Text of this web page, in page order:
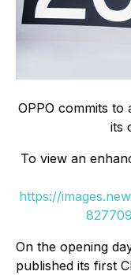
OPPO commits
its
To view an
https://
On the opening
published its first